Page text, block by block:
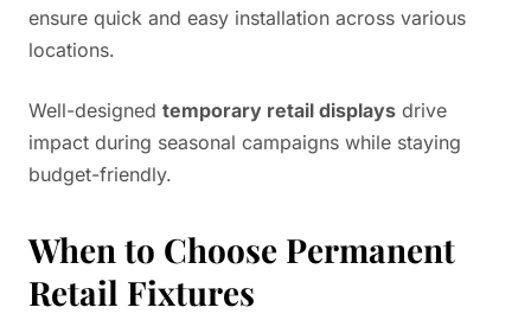
ensure quick and easy installation across various
locations.
Well-designed temporary retail displays drive
impact during seasonal campaigns while staying
budget-friendly.
When to Choose Permanent
Retail Fixtures